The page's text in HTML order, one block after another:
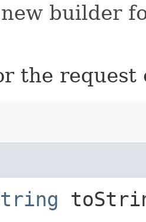
builder
the request